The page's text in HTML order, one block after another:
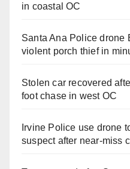
in coastal OC
Santa Ana Police drone
violent porch thief in
Stolen car recovered
foot chase in west OC
Irvine Police use drone
suspect after near-miss